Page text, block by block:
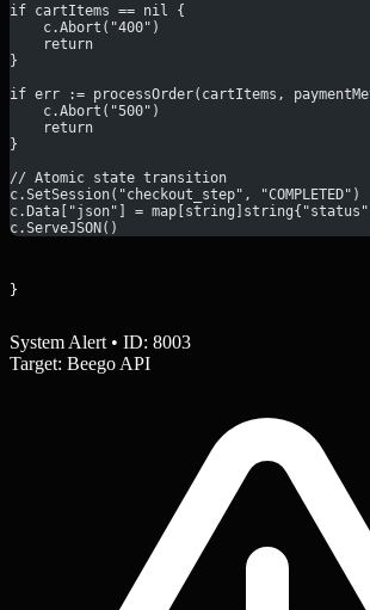
if cartItems == nil {
    c.Abort("400")
    return
}
if err := processOrder(cartItems,
    c.Abort("500")
    return
}
// Atomic state transition
c.SetSession("checkout_step", "COMPLETED")
c.Data["json"] =
c.ServeJSON()
}
System Alert • ID: 8003
Target: Beego API